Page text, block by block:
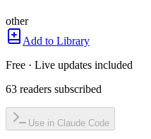
other
Add to Library
Free · Live updates included
63 readers subscribed
Use in Claude Code